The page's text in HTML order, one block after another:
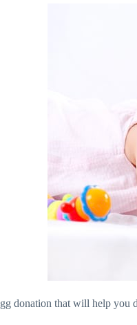
donation that will help you